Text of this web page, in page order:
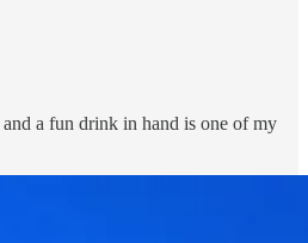
a fun drink in hand is one of my